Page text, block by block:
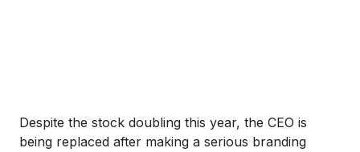
Despite the stock doubling this year, the CEO is
being replaced after making a serious branding